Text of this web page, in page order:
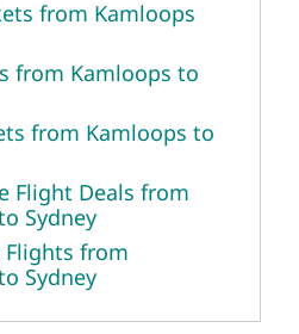
from Kamloops
from Kamloops to
from Kamloops to
Flight Deals from
Sydney
Flights from
Sydney